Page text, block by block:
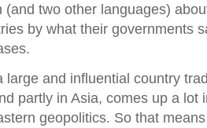
(and two other languages)
by what their governments
large and influential country
partly in Asia, comes up a lot
geopolitics. So that